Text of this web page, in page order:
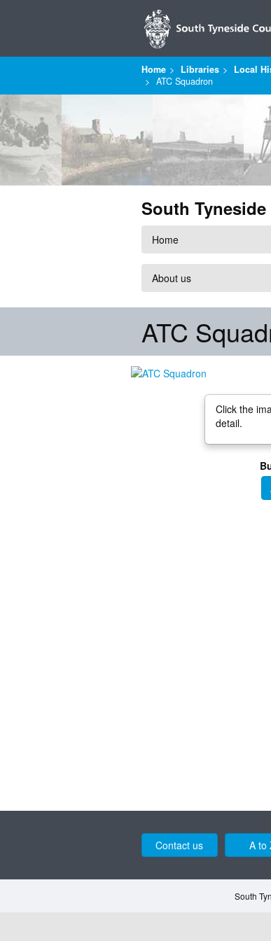
Home Libraries Local
ATC Squadron
South
Home
About us
ATC
Click the
detail.
Contact us A to
South